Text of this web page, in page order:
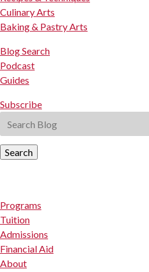
Culinary Arts
Baking & Pastry Arts
Blog Search
Podcast
Guides
Subscribe
Search
Programs
Tuition
Admissions
Financial Aid
About